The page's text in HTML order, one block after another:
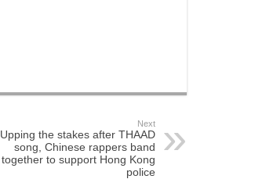
Next
Upping the stakes after THAAD
song, Chinese rappers band
together to support Hong Kong
police